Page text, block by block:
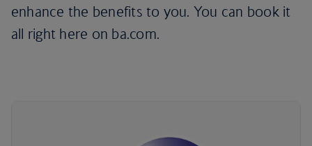
enhance the benefits to you. You can book it
all right here on ba.com.